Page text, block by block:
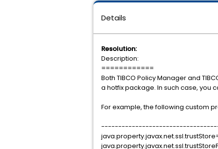
Details
Resolution:
Description:
============
Both TIBCO Policy Manager and
a hotfix package. In such case, you
For example, the following custom